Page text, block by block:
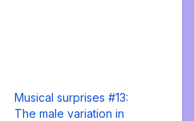
Musical surprises #13:
The male variation in